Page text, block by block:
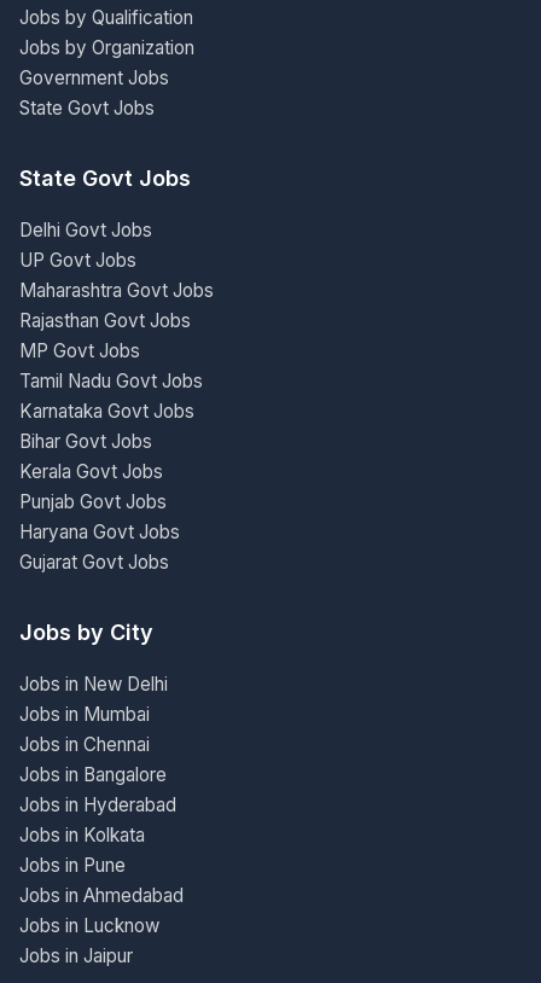
Jobs by Qualification
Jobs by Organization
Government Jobs
State Govt Jobs
State Govt Jobs
Delhi Govt Jobs
UP Govt Jobs
Maharashtra Govt Jobs
Rajasthan Govt Jobs
MP Govt Jobs
Tamil Nadu Govt Jobs
Karnataka Govt Jobs
Bihar Govt Jobs
Kerala Govt Jobs
Punjab Govt Jobs
Haryana Govt Jobs
Gujarat Govt Jobs
Jobs by City
Jobs in New Delhi
Jobs in Mumbai
Jobs in Chennai
Jobs in Bangalore
Jobs in Hyderabad
Jobs in Kolkata
Jobs in Pune
Jobs in Ahmedabad
Jobs in Lucknow
Jobs in Jaipur